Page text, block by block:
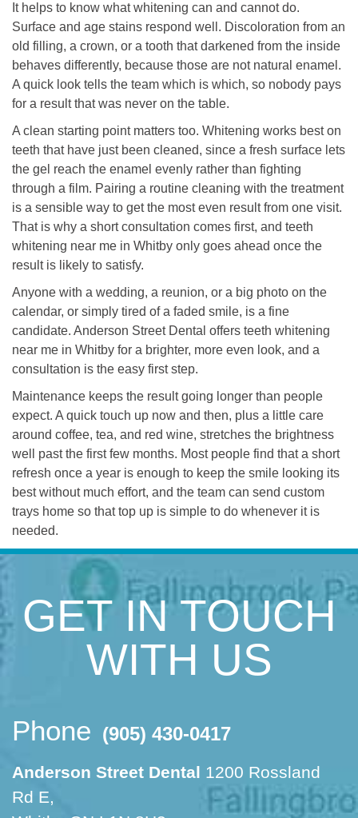
It helps to know what whitening can and cannot do.
Surface and age stains respond well. Discoloration from an
old filling, a crown, or a tooth that darkened from the inside
behaves differently, because those are not natural enamel.
A quick look tells the team which is which, so nobody pays
for a result that was never on the table.
A clean starting point matters too. Whitening works best on
teeth that have just been cleaned, since a fresh surface lets
the gel reach the enamel evenly rather than fighting
through a film. Pairing a routine cleaning with the treatment
is a sensible way to get the most even result from one visit.
That is why a short consultation comes first, and teeth
whitening near me in Whitby only goes ahead once the
result is likely to satisfy.
Anyone with a wedding, a reunion, or a big photo on the
calendar, or simply tired of a faded smile, is a fine
candidate. Anderson Street Dental offers teeth whitening
near me in Whitby for a brighter, more even look, and a
consultation is the easy first step.
Maintenance keeps the result going longer than people
expect. A quick touch up now and then, plus a little care
around coffee, tea, and red wine, stretches the brightness
well past the first few months. Most people find that a short
refresh once a year is enough to keep the smile looking its
best without much effort, and the team can send custom
trays home so that top up is simple to do whenever it is
needed.
GET IN TOUCH
WITH US
Phone (905) 430-0417
Anderson Street Dental 1200 Rossland
Rd E,